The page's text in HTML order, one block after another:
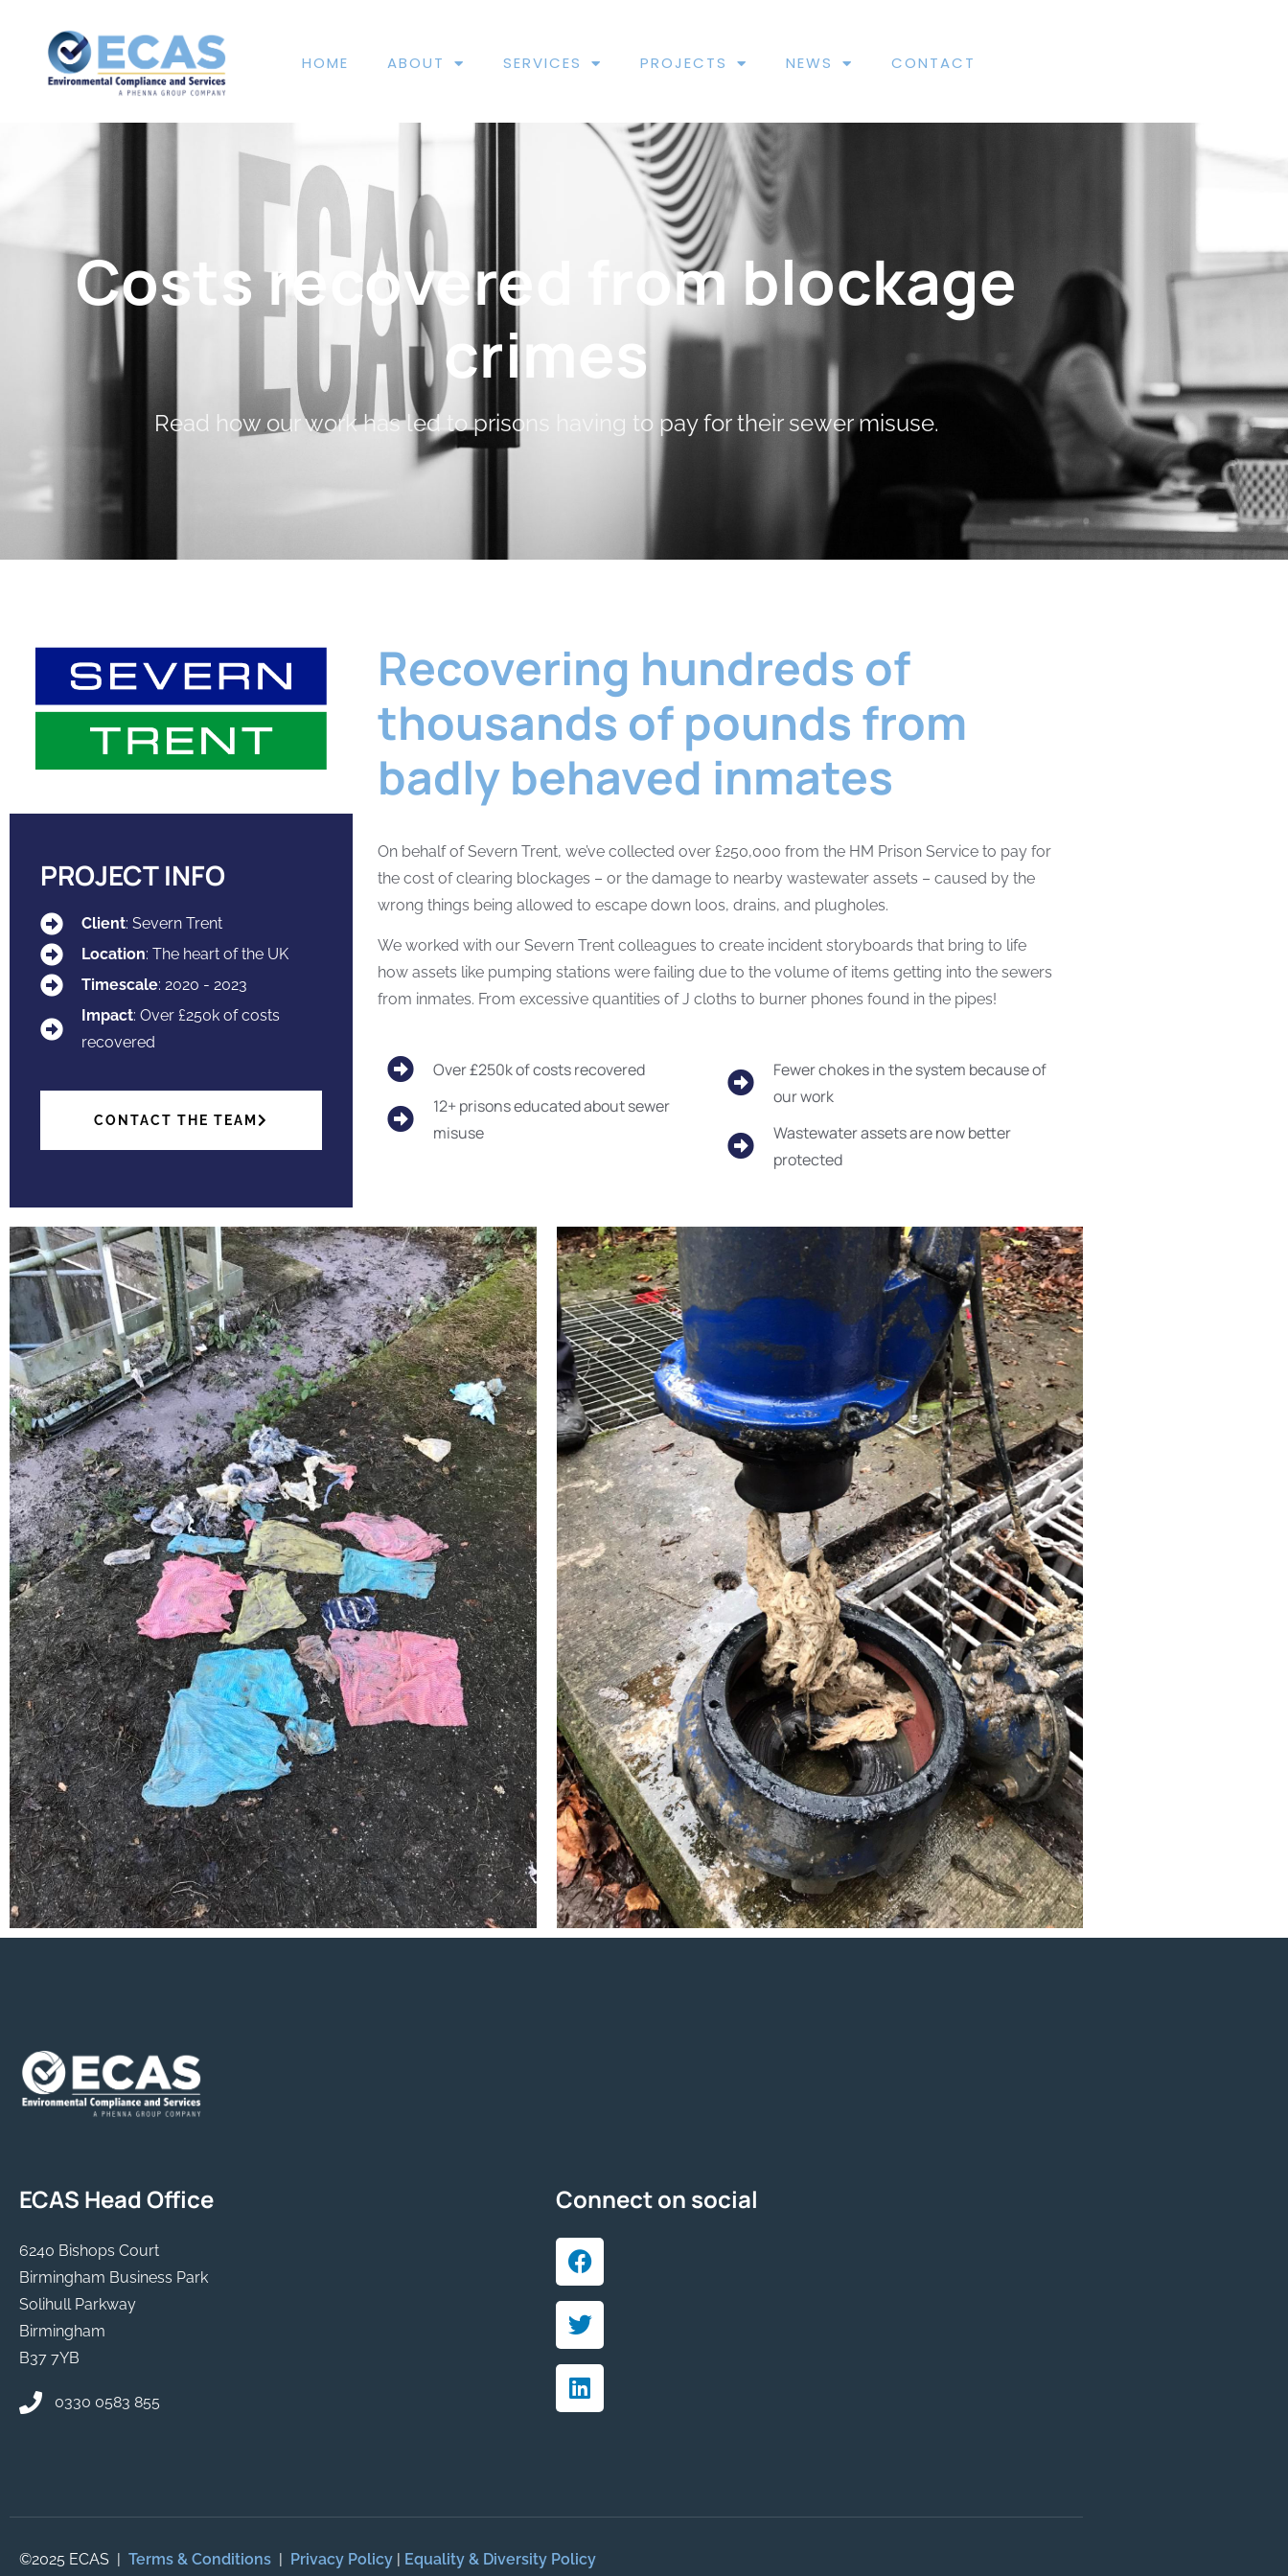
HOME ABOUT SERVICES PROJECTS NEWS CONTACT
Costs recovered from blockage
crimes
Read how our work has led to prisons having to pay for their sewer misuse.
Recovering hundreds of
thousands of pounds from
badly behaved inmates
PROJECT INFO
Client: Severn Trent
Location: The heart of the UK
Timescale: 2020 - 2023
Impact: Over £250k of costs
recovered
CONTACT THE TEAM
On behalf of Severn Trent, we’ve collected over £250,000 from the HM Prison Service to pay for
the cost of clearing blockages – or the damage to nearby wastewater assets – caused by the
wrong things being allowed to escape down loos, drains, and plugholes.
We worked with our Severn Trent colleagues to create incident storyboards that bring to life
how assets like pumping stations were failing due to the volume of items getting into the sewers
from inmates. From excessive quantities of J cloths to burner phones found in the pipes!
Over £250k of costs recovered
12+ prisons educated about sewer
misuse
Fewer chokes in the system because of
our work
Wastewater assets are now better
protected
ECAS Head Office
6240 Bishops Court
Birmingham Business Park
Solihull Parkway
Birmingham
B37 7YB
0330 0583 855
Connect on social
©2025 ECAS | Terms & Conditions Privacy Policy Equality & Diversity Policy